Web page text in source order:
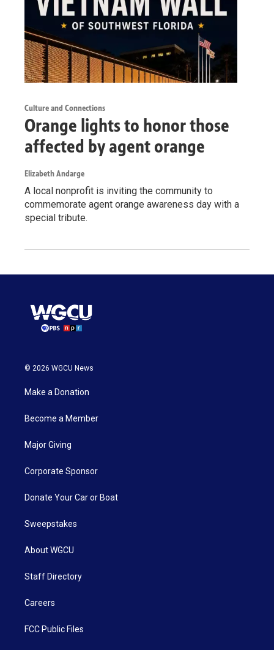
Culture and Connections
Orange lights to honor those
affected by agent orange
Elizabeth Andarge
A local nonprofit is inviting the community to
commemorate agent orange awareness day with a
special tribute.
© 2026 WGCU News
Make a Donation
Become a Member
Major Giving
Corporate Sponsor
Donate Your Car or Boat
Sweepstakes
About WGCU
Staff Directory
Careers
FCC Public Files